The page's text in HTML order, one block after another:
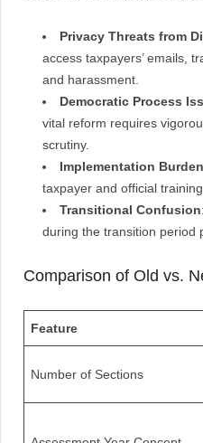
Privacy Threats from
access taxpayers’ emails,
and harassment.
Democratic Process
vital reform requires
scrutiny.
Implementation Burden
taxpayer and official
Transitional Confusion
during the transition period
Comparison of Old vs.
Feature
Number of Sections